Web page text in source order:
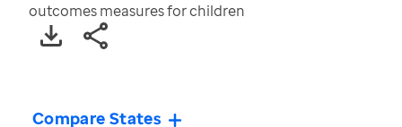
outcomes measures for children
Compare States